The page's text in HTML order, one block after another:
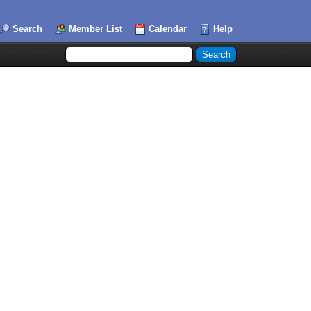
Search Member List Calendar Help